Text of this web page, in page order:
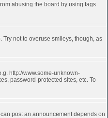
abusing the board by using tags
not to overuse smileys, though, as
http://www.some-unknown-
password-protected sites, etc. To
post an announcement depends on